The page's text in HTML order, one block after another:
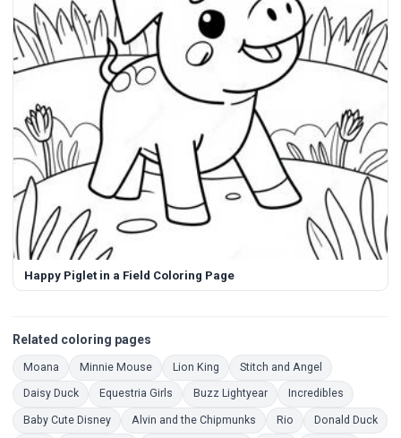
Happy Piglet in a Field Coloring Page
Related coloring pages
MoanaColoring Pages
Minnie MouseColoring Pages
Lion KingColoring Pages
Stitch and Angel Coloring Pages
Daisy DuckColoring Pages
Equestria GirlsColoring Pages
Buzz LightyearColoring Pages
IncrediblesColoring
Baby Cute DisneyColoring Pages
Alvin and the ChipmunksColoring Pages
RioColoring Pages
Donald Duck